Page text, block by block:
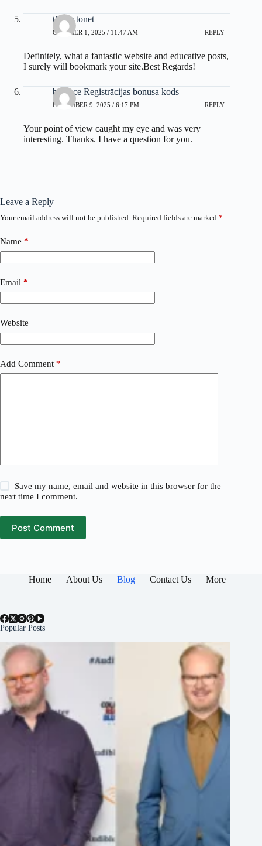
tlover tonet
OCTOBER 1, 2025 / 11:47 AM REPLY
Definitely, what a fantastic website and educative posts,
I surely will bookmark your site.Best Regards!
binance Registrācijas bonusa kods
DECEMBER 9, 2025 / 6:17 PM REPLY
Your point of view caught my eye and was very
interesting. Thanks. I have a question for you.
Leave a Reply
Your email address will not be published. Required fields are marked *
Name *
Email *
Website
Add Comment *
Save my name, email and website in this browser for the
next time I comment.
Post Comment
Home About Us Blog Contact Us More
Popular Posts